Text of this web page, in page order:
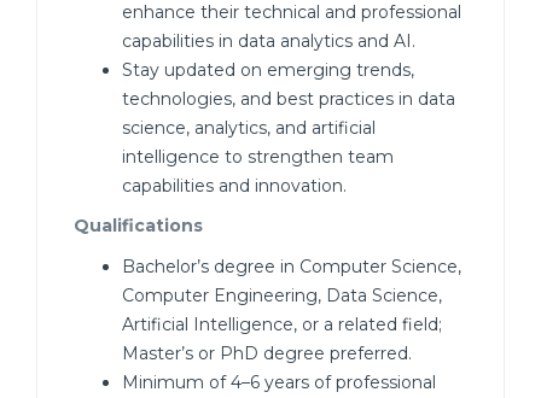
enhance their technical and professional
capabilities in data analytics and AI.
Stay updated on emerging trends,
technologies, and best practices in data
science, analytics, and artificial
intelligence to strengthen team
capabilities and innovation.
Qualifications
Bachelor’s degree in Computer Science,
Computer Engineering, Data Science,
Artificial Intelligence, or a related field;
Master’s or PhD degree preferred.
Minimum of 4–6 years of professional